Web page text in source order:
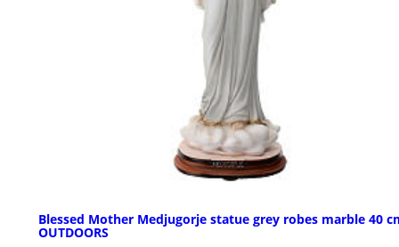
Blessed Mother Medjugorje statue grey robes marble 40
OUTDOORS